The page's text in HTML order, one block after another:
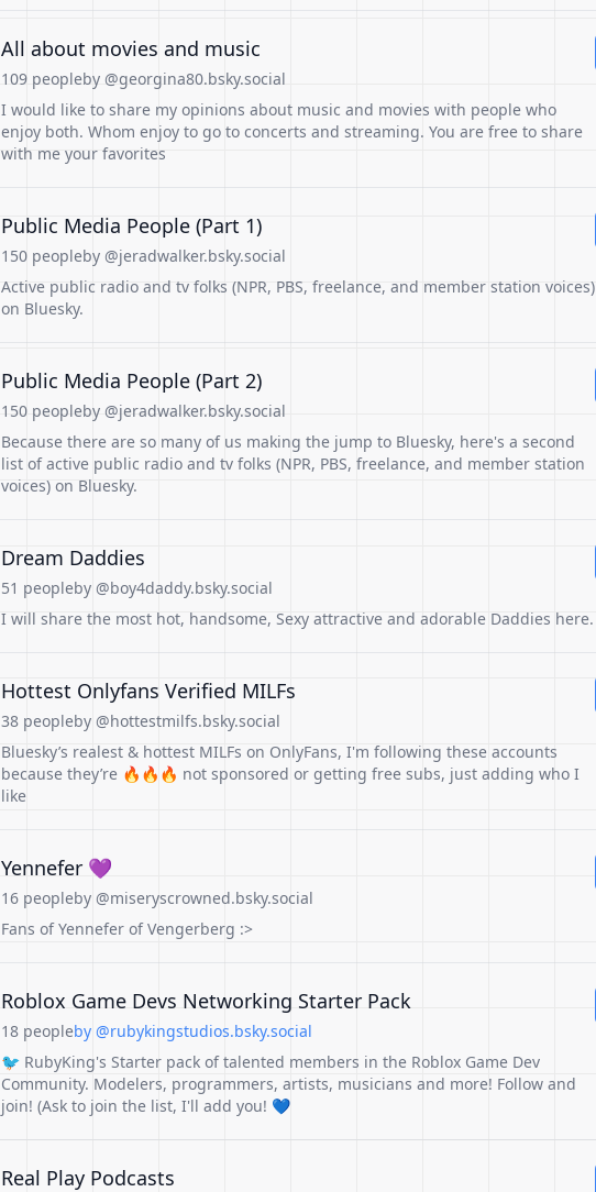
All about movies and music
109 peopleby @georgina80.bsky.social
I would like to share my opinions about music and movies with people who
enjoy both. Whom enjoy to go to concerts and streaming. You are free to share
with me your favorites
Public Media People (Part 1)
150 peopleby @jeradwalker.bsky.social
Active public radio and tv folks (NPR, PBS, freelance, and member station voices)
on Bluesky.
Public Media People (Part 2)
150 peopleby @jeradwalker.bsky.social
Because there are so many of us making the jump to Bluesky, here's a second
list of active public radio and tv folks (NPR, PBS, freelance, and member station
voices) on Bluesky.
Dream Daddies
51 peopleby @boy4daddy.bsky.social
I will share the most hot, handsome, Sexy attractive and adorable Daddies here.
Hottest Onlyfans Verified MILFs
38 peopleby @hottestmilfs.bsky.social
Bluesky’s realest & hottest MILFs on OnlyFans, I'm following these accounts
because they’re 🔥🔥🔥 not sponsored or getting free subs, just adding who I
like
Yennefer 💜
16 peopleby @miseryscrowned.bsky.social
Fans of Yennefer of Vengerberg :>
Roblox Game Devs Networking Starter Pack
18 peopleby @rubykingstudios.bsky.social
🐦 RubyKing's Starter pack of talented members in the Roblox Game Dev
Community. Modelers, programmers, artists, musicians and more! Follow and
join! (Ask to join the list, I'll add you! 💙
Real Play Podcasts